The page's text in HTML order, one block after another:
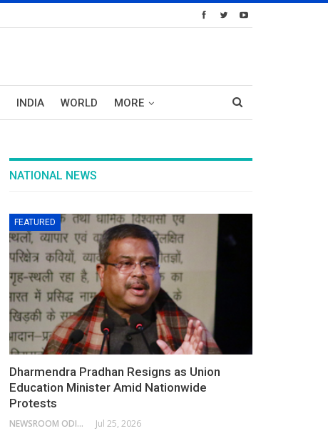
INDIA WORLD MORE
NATIONAL NEWS
FEATURED
Dharmendra Pradhan Resigns as Union
Education Minister Amid Nationwide
Protests
NEWSROOM ODISHA NETWORK Jul 25, 2026